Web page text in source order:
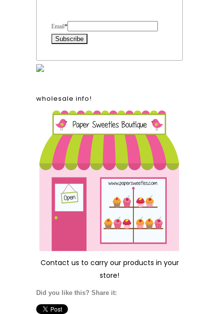
Email*
wholesale info!
Contact us to carry our products in your
store!
Did you like this? Share it: